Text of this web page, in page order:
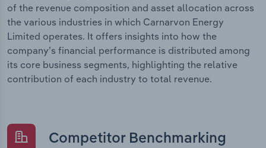
of the revenue composition and asset allocation across
the various industries in which Carnarvon Energy
Limited operates. It offers insights into how the
company’s financial performance is distributed among
its core business segments, highlighting the relative
contribution of each industry to total revenue.
Competitor Benchmarking